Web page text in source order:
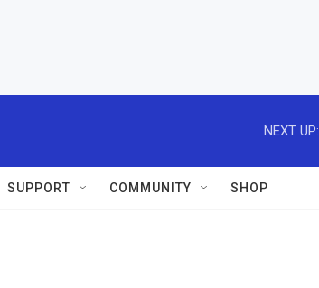
NEXT UP:
SUPPORT COMMUNITY SHOP